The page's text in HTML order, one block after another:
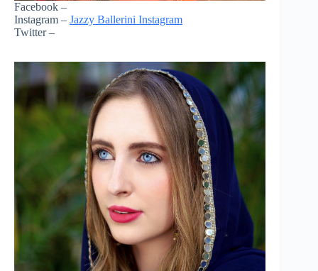
Facebook –
Instagram – Jazzy Ballerini Instagram
Twitter –